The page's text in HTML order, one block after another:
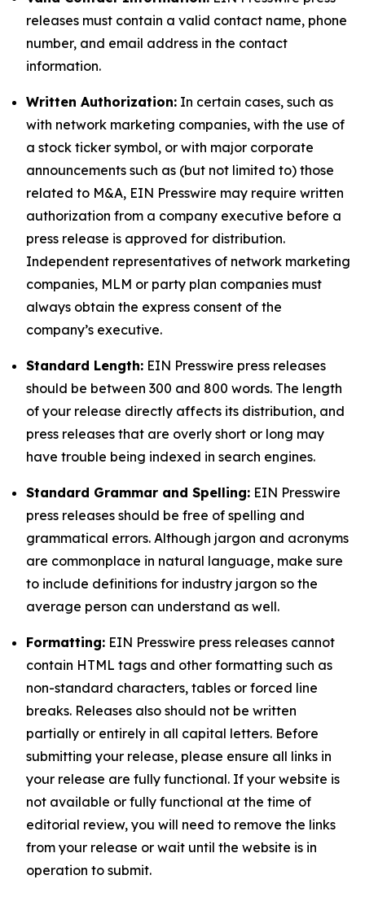
releases must contain a valid contact name, phone
number, and email address in the contact
information.
Written Authorization: In certain cases, such as
with network marketing companies, with the use of
a stock ticker symbol, or with major corporate
announcements such as (but not limited to) those
related to M&A, EIN Presswire may require written
authorization from a company executive before a
press release is approved for distribution.
Independent representatives of network marketing
companies, MLM or party plan companies must
always obtain the express consent of the
company’s executive.
Standard Length: EIN Presswire press releases
should be between 300 and 800 words. The length
of your release directly affects its distribution, and
press releases that are overly short or long may
have trouble being indexed in search engines.
Standard Grammar and Spelling: EIN Presswire
press releases should be free of spelling and
grammatical errors. Although jargon and acronyms
are commonplace in natural language, make sure
to include definitions for industry jargon so the
average person can understand as well.
Formatting: EIN Presswire press releases cannot
contain HTML tags and other formatting such as
non-standard characters, tables or forced line
breaks. Releases also should not be written
partially or entirely in all capital letters. Before
submitting your release, please ensure all links in
your release are fully functional. If your website is
not available or fully functional at the time of
editorial review, you will need to remove the links
from your release or wait until the website is in
operation to submit.